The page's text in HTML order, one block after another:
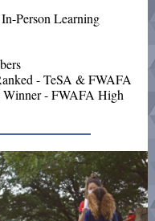
Person Learning
- TeSA & FWAFA
Winner - FWAFA High